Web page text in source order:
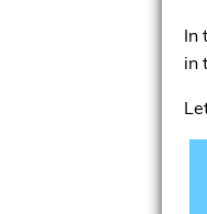
In
in